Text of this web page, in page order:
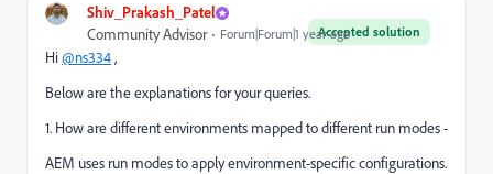
Shiv_Prakash_Patel
Accepted solution
Community Advisor Forum|Forum|1 year ago
Hi@ns334,
Below are the explanations for your queries.
1. How are different environments mapped to different run modes -
AEM uses run modes to apply environment-specific configurations.